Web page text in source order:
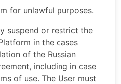
for unlawful purposes.
suspend or restrict the
in the cases
of the Russian
including in case
of use. The User must